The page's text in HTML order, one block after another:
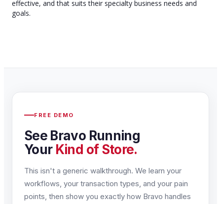
effective, and that suits their specialty business needs and
goals.
FREE DEMO
See Bravo Running
Your Kind of Store.
This isn't a generic walkthrough. We learn your
workflows, your transaction types, and your pain
points, then show you exactly how Bravo handles